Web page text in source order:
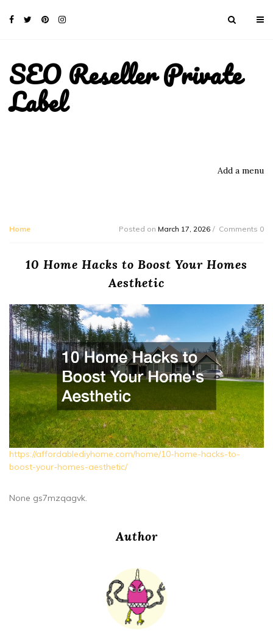
SEO Reseller Private
Label
Add a menu
Home Posted on March 17, 2026 Comments 0
10 Home Hacks to Boost Your Homes
Aesthetic
https://affordablediyhome.com/home/10-home-hacks-to-
boost-your-homes-aesthetic/
None gs7mzqagvk.
Author